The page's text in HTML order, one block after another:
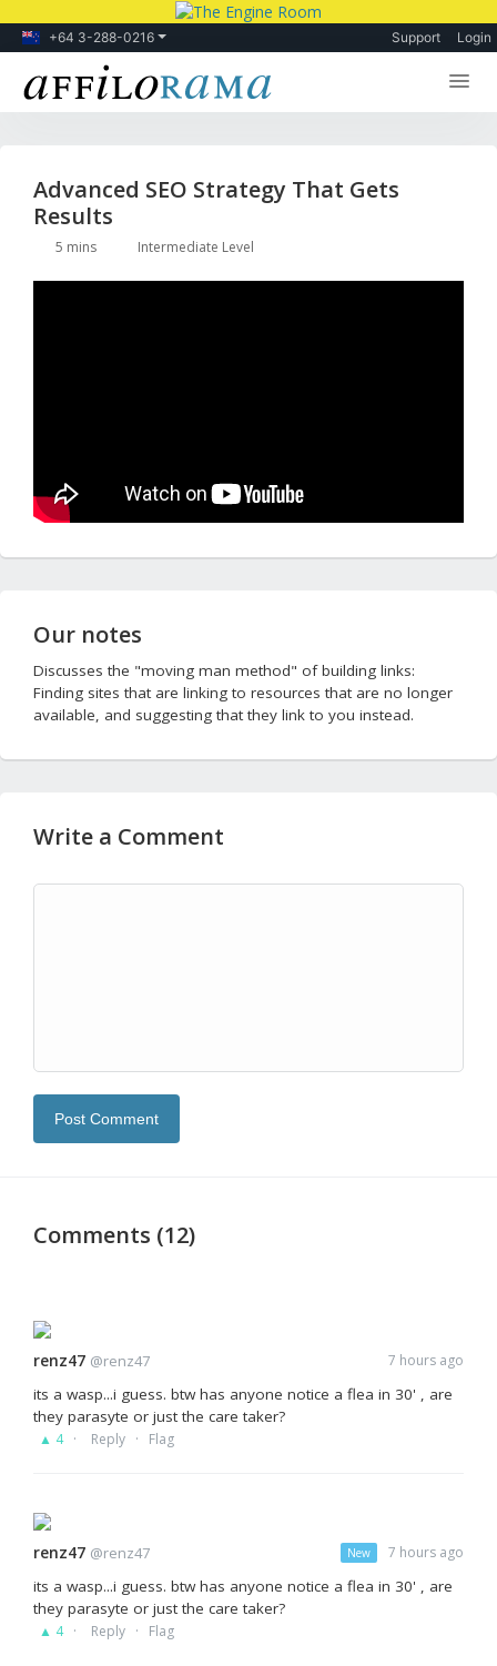
+64 3-288-0216 Support Login
Products
Blog
Advanced SEO Strategy That Gets
Results
5 mins Intermediate Level
Our notes
Discusses the "moving man method" of building links:
Finding sites that are linking to resources that are no longer
available, and suggesting that they link to you instead.
Write a Comment
Post Comment
Comments (12)
7 hours ago
renz47 @renz47
its a wasp...i guess. btw has anyone notice a flea in 30' , are
they parasyte or just the care taker?
▲ 4 · Reply · Flag
New 7 hours ago
renz47 @renz47
its a wasp...i guess. btw has anyone notice a flea in 30' , are
they parasyte or just the care taker?
▲ 4 · Reply · Flag